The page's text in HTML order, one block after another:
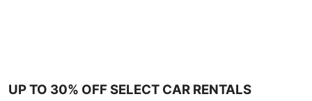
UP TO 30% OFF SELECT CAR RENTALS